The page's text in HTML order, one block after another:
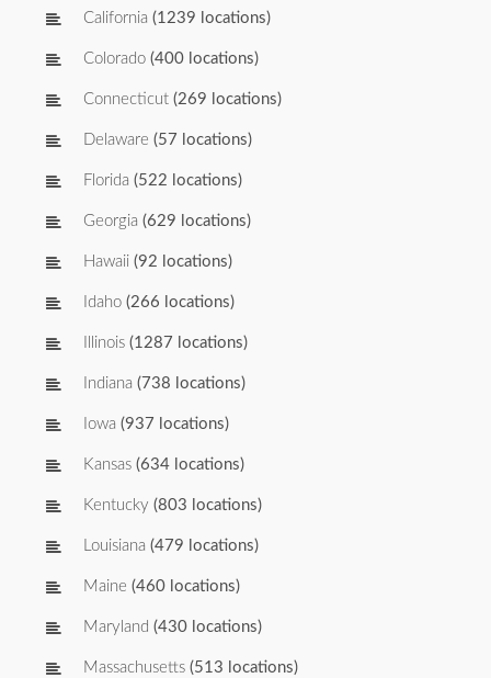
California (1239 locations)
Colorado (400 locations)
Connecticut (269 locations)
Delaware (57 locations)
Florida (522 locations)
Georgia (629 locations)
Hawaii (92 locations)
Idaho (266 locations)
Illinois (1287 locations)
Indiana (738 locations)
Iowa (937 locations)
Kansas (634 locations)
Kentucky (803 locations)
Louisiana (479 locations)
Maine (460 locations)
Maryland (430 locations)
Massachusetts (513 locations)